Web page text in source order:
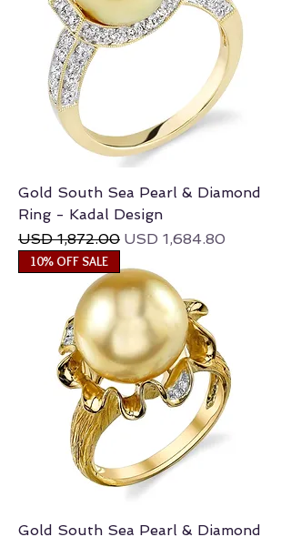
Gold South Sea Pearl & Diamond
Ring - Kadal Design
Regular Price
USD 1,872.00 Sale Price
USD 1,684.80
10% OFF SALE
Gold South Sea Pearl & Diamond